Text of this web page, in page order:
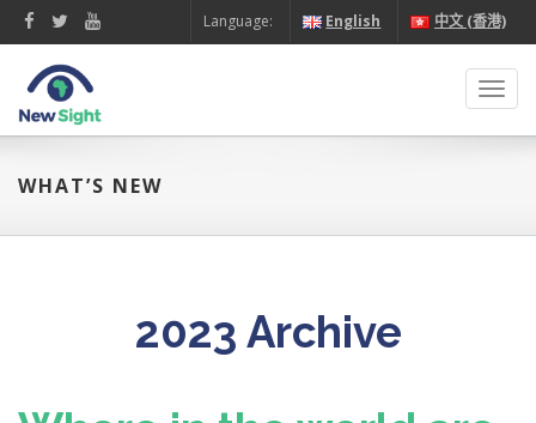
Language: English 中文 (香港)
WHAT’S NEW
2023 Archive